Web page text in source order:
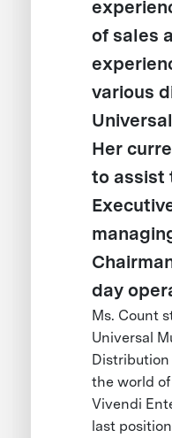
of sales
various
Her
to assist
day
Ms. Count
Universal
the world
Vivendi
last